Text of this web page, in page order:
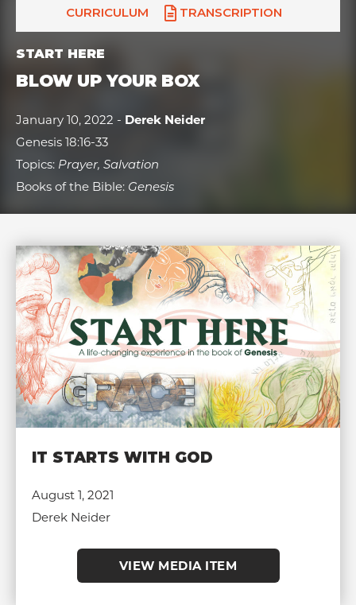
CURRICULUM
TRANSCRIPTION
START HERE
BLOW UP YOUR BOX
January 10, 2022 - Derek Neider
Genesis 18:16-33
Topics: Prayer, Salvation
Books of the Bible: Genesis
IT STARTS WITH GOD
August 1, 2021
Derek Neider
VIEW MEDIA ITEM